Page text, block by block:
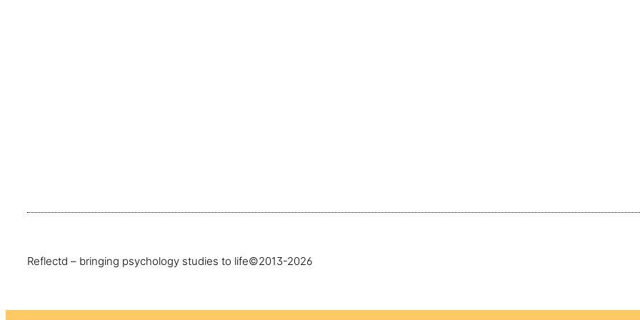
Reflectd – bringing psychology studies to life©2013-2026